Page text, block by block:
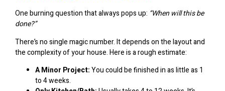
One burning question that always pops up: “When will this be
done?”
There’s no single magic number. It depends on the layout and
the complexity of your house. Here is a rough estimate:
A Minor Project:You could be finished in as little as 1
to 4 weeks.